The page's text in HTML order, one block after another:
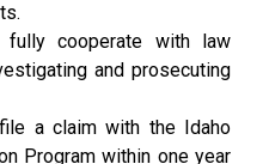
fully cooperate with law
and prosecuting
a claim with the Idaho
Program within one year